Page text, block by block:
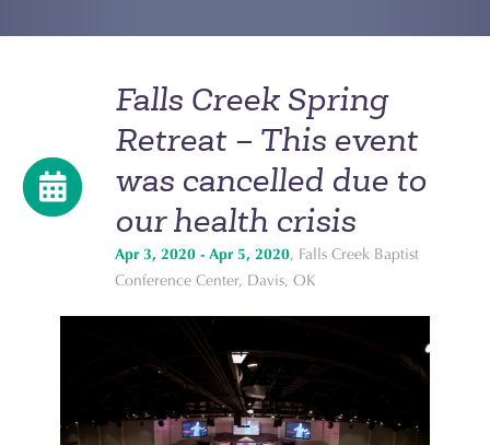
Falls Creek Spring
Retreat – This event
was cancelled due to
our health crisis
Apr 3, 2020 - Apr 5, 2020, Falls Creek Baptist
Conference Center, Davis, OK